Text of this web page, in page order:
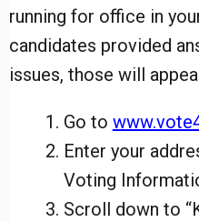
running for office in
candidates provided
issues, those will
Go to
Enter your
Voting
Scroll down to